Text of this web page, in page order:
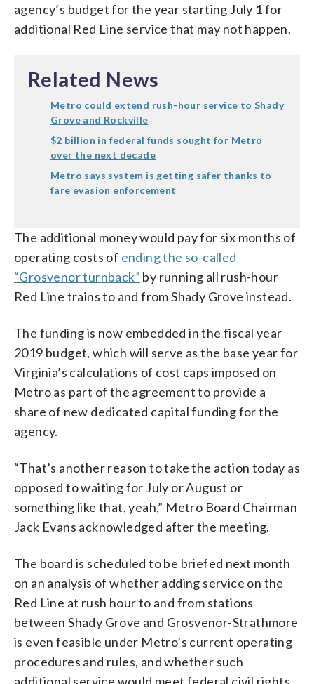
agency’s budget for the year starting July 1 for
additional Red Line service that may not happen.
Related News
Metro could extend rush-hour service to Shady
Grove and Rockville
$2 billion in federal funds sought for Metro
over the next decade
Metro says system is getting safer thanks to
fare evasion enforcement
The additional money would pay for six months of
operating costs of ending the so-called
“Grosvenor turnback” by running all rush-hour
Red Line trains to and from Shady Grove instead.
The funding is now embedded in the fiscal year
2019 budget, which will serve as the base year for
Virginia’s calculations of cost caps imposed on
Metro as part of the agreement to provide a
share of new dedicated capital funding for the
agency.
“That’s another reason to take the action today as
opposed to waiting for July or August or
something like that, yeah,” Metro Board Chairman
Jack Evans acknowledged after the meeting.
The board is scheduled to be briefed next month
on an analysis of whether adding service on the
Red Line at rush hour to and from stations
between Shady Grove and Grosvenor-Strathmore
is even feasible under Metro’s current operating
procedures and rules, and whether such
additional service would meet federal civil rights